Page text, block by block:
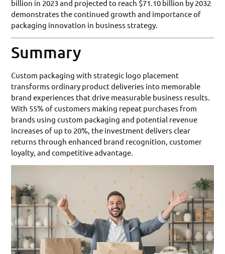
billion in 2023 and projected to reach $71.10 billion by 2032
demonstrates the continued growth and importance of
packaging innovation in business strategy.
Summary
Custom packaging with strategic logo placement
transforms ordinary product deliveries into memorable
brand experiences that drive measurable business results.
With 55% of customers making repeat purchases from
brands using custom packaging and potential revenue
increases of up to 20%, the investment delivers clear
returns through enhanced brand recognition, customer
loyalty, and competitive advantage.